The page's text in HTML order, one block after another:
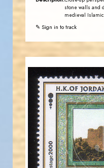
stone walls and
medieval
✎ Sign in to track